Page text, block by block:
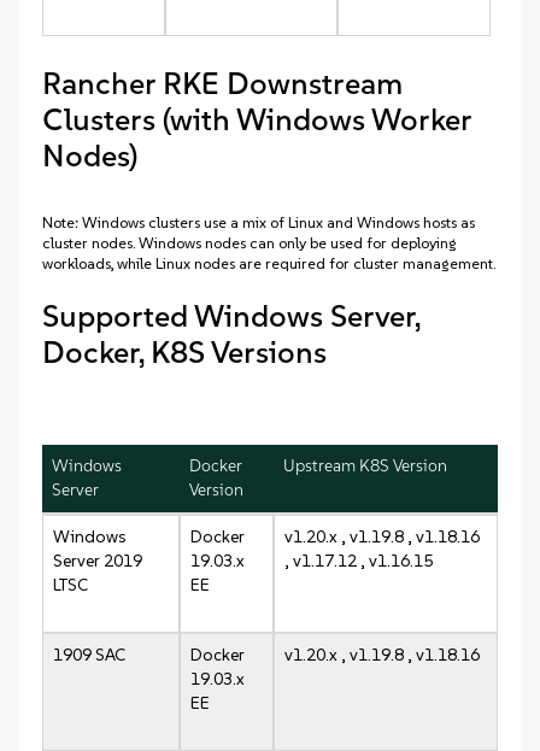
Rancher RKE Downstream
Clusters (with Windows Worker
Nodes)
Note: Windows clusters use a mix of Linux and Windows hosts as
cluster nodes. Windows nodes can only be used for deploying
workloads, while Linux nodes are required for cluster management.
Supported Windows Server,
Docker, K8S Versions
Windows
Server
Docker
Version
Upstream K8S Version
Windows
Server 2019
LTSC
Docker
19.03.x
EE
v1.20.x , v1.19.8 , v1.18.16
, v1.17.12 , v1.16.15
1909 SAC
Docker
19.03.x
EE
v1.20.x , v1.19.8 , v1.18.16